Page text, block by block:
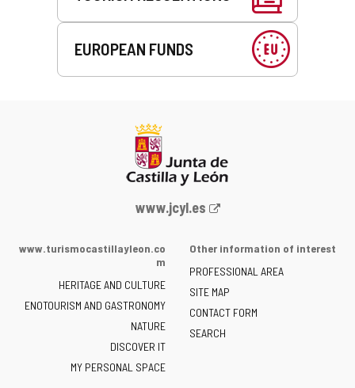
EUROPEAN FUNDS
Web
the
of
Castilla
y
León
-
www.jcyl.es
www.turismocastillayleon.co
m
HERITAGE AND CULTURE
ENOTOURISM AND GASTRONOMY
NATURE
DISCOVER IT
MY PERSONAL SPACE
Other information of interest
PROFESSIONAL AREA
SITE MAP
CONTACT FORM
SEARCH